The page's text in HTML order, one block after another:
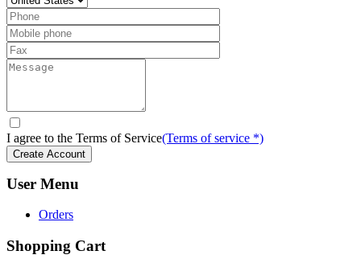
I agree to the Terms of Service(Terms of service *)
User Menu
Orders
Shopping Cart